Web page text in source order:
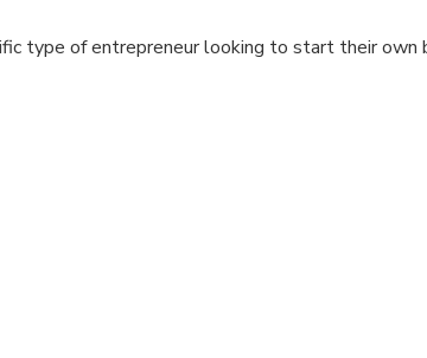
type of entrepreneur looking to start their own